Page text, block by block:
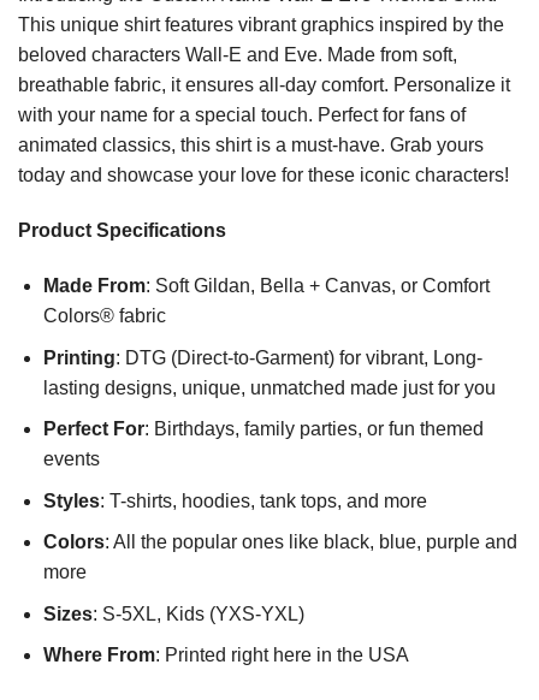
This unique shirt features vibrant graphics inspired by the
beloved characters Wall-E and Eve. Made from soft,
breathable fabric, it ensures all-day comfort. Personalize it
with your name for a special touch. Perfect for fans of
animated classics, this shirt is a must-have. Grab yours
today and showcase your love for these iconic characters!
Product Specifications
Made From: Soft Gildan, Bella + Canvas, or Comfort
Colors® fabric
Printing: DTG (Direct-to-Garment) for vibrant, Long-
lasting designs, unique, unmatched made just for you
Perfect For: Birthdays, family parties, or fun themed
events
Styles: T-shirts, hoodies, tank tops, and more
Colors: All the popular ones like black, blue, purple and
more
Sizes: S-5XL, Kids (YXS-YXL)
Where From: Printed right here in the USA